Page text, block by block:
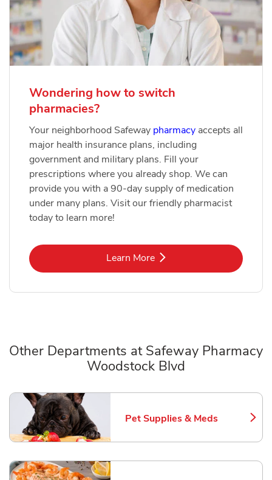
Wondering how to switch
pharmacies?
Your neighborhood Safeway pharmacy accepts all
major health insurance plans, including
government and military plans. Fill your
prescriptions where you already shop. We can
provide you with a 90-day supply of medication
under many plans. Visit our friendly pharmacist
today to learn more!
Learn MoreLink Opens in New Tab
Other Departments at Safeway Pharmacy
Woodstock Blvd
Pet Supplies & Meds
Link Opens in New Tab